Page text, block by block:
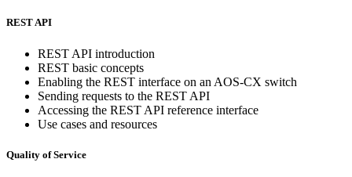
REST API
REST API introduction
REST basic concepts
Enabling the REST interface on an AOS-CX switch
Sending requests to the REST API
Accessing the REST API reference interface
Use cases and resources
Quality of Service